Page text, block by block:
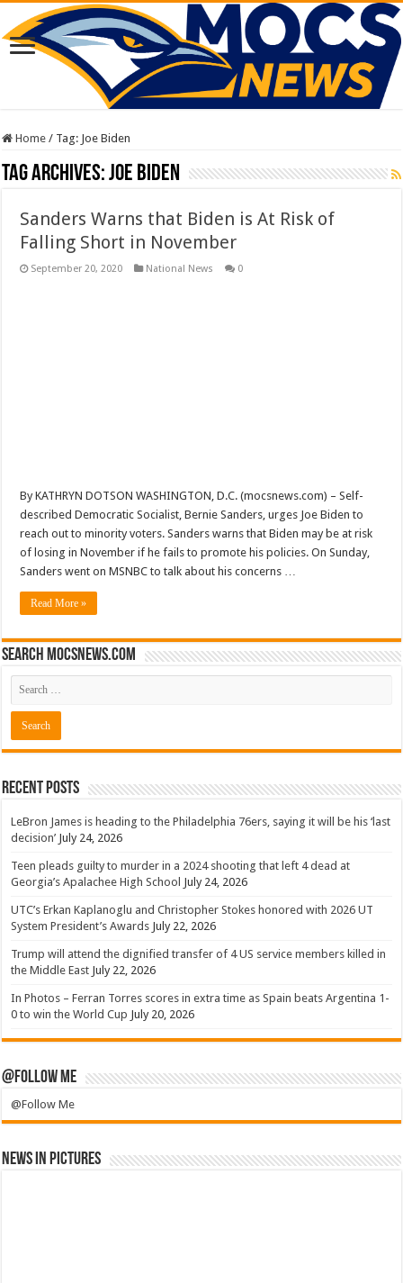
Home / Tag: Joe Biden
Tag Archives:Joe Biden
Sanders Warns that Biden is At Risk of
Falling Short in November
September 20, 2020 National News 0
By KATHRYN DOTSON WASHINGTON, D.C. (mocsnews.com) – Self-
described Democratic Socialist, Bernie Sanders, urges Joe Biden to
reach out to minority voters. Sanders warns that Biden may be at risk
of losing in November if he fails to promote his policies. On Sunday,
Sanders went on MSNBC to talk about his concerns …
Read More »
Search mocsnews.com
Recent Posts
LeBron James is heading to the Philadelphia 76ers, saying it will be his ‘last
decision’ July 24, 2026
Teen pleads guilty to murder in a 2024 shooting that left 4 dead at
Georgia’s Apalachee High School July 24, 2026
UTC’s Erkan Kaplanoglu and Christopher Stokes honored with 2026 UT
System President’s Awards July 22, 2026
Trump will attend the dignified transfer of 4 US service members killed in
the Middle East July 22, 2026
In Photos – Ferran Torres scores in extra time as Spain beats Argentina 1-
0 to win the World Cup July 20, 2026
@Follow Me
@Follow Me
News in Pictures